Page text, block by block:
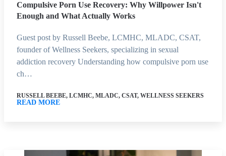
Compulsive Porn Use Recovery: Why Willpower Isn't
Enough and What Actually Works
Guest post by Russell Beebe, LCMHC, MLADC, CSAT,
founder of Wellness Seekers, specializing in sexual
addiction recovery Understanding how compulsive porn use
ch…
RUSSELL BEEBE, LCMHC, MLADC, CSAT, WELLNESS SEEKERS
READ MORE